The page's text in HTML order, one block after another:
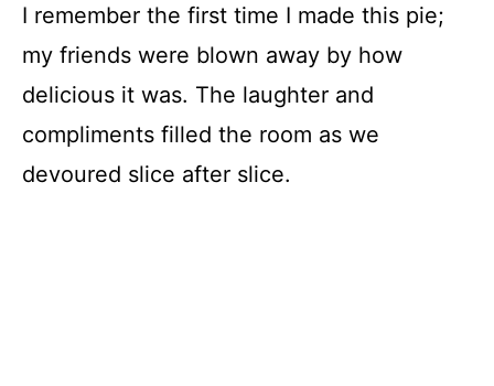
y
V
i
I remember the first time I made this pie;
my friends were blown away by how
delicious it was. The laughter and
compliments filled the room as we
devoured slice after slice.